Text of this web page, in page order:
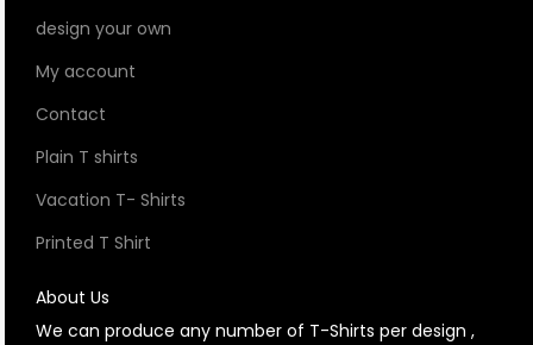
design your own
My account
Contact
Plain T shirts
Vacation T- Shirts
Printed T Shirt
About Us
We can produce any number of T-Shirts per design ,